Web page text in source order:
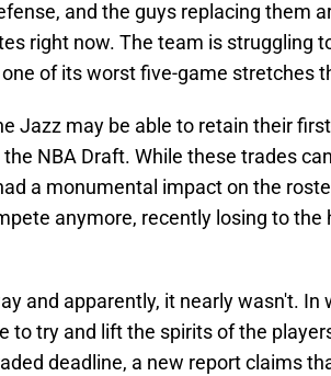
and the guys replacing them
right now. The team is struggling
of its worst five-game stretches
Jazz may be able to retain their
NBA Draft. While these trades
a monumental impact on the
anymore, recently losing to the
and apparently, it nearly wasn't. In
to try and lift the spirits of the
deadline, a new report claims